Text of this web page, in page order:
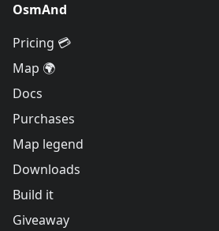
OsmAnd
Pricing 💳
Map 🌍
Docs
Purchases
Map legend
Downloads
Build it
Giveaway